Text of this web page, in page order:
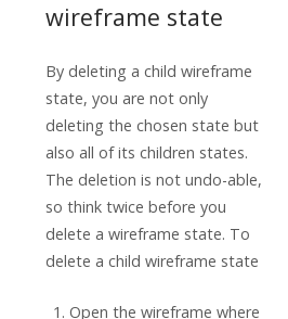
wireframe state
By deleting a child wireframe
state, you are not only
deleting the chosen state but
also all of its children states.
The deletion is not undo-able,
so think twice before you
delete a wireframe state. To
delete a child wireframe state
Open the wireframe where